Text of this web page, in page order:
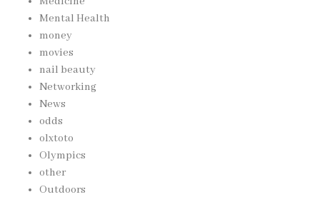
Mental Health
money
movies
nail beauty
Networking
News
odds
olxtoto
Olympics
other
Outdoors